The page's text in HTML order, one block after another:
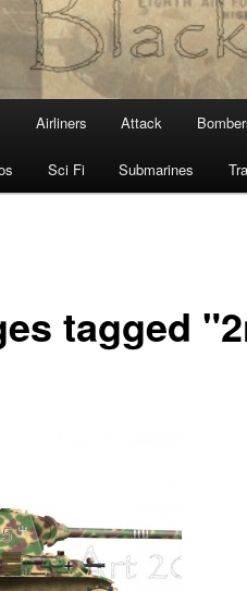
Airliners Attack
Sci Fi Submarines
tagged